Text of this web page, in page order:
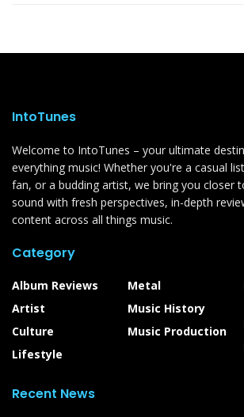
IntoTunes
Welcome to IntoTunes – your ultimate
everything music! Whether you're a casual
fan, or a budding artist, we bring you closer
sound with fresh perspectives, in-depth
content across all things music.
Category
Album Reviews
Artist
Culture
Lifestyle
Metal
Music History
Music Production
Recent News